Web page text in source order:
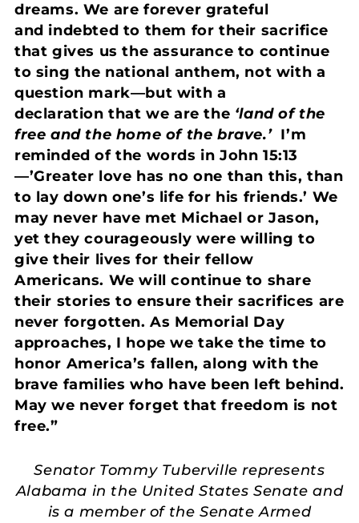
dreams. We are forever grateful
and indebted to them for their sacrifice
that gives us the assurance to continue
to sing the national anthem, not with a
question mark—but with a
declaration that we are the ‘land of the
free and the home of the brave.’ I’m
reminded of the words in John 15:13
—’Greater love has no one than this, than
to lay down one’s life for his friends.’ We
may never have met Michael or Jason,
yet they courageously were willing to
give their lives for their fellow
Americans. We will continue to share
their stories to ensure their sacrifices are
never forgotten. As Memorial Day
approaches, I hope we take the time to
honor America’s fallen, along with the
brave families who have been left behind.
May we never forget that freedom is not
free.”
Senator Tommy Tuberville represents
Alabama in the United States Senate and
is a member of the Senate Armed